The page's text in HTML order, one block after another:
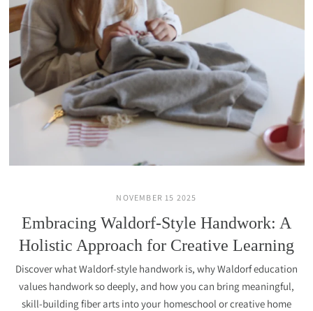
NOVEMBER 15 2025
Embracing Waldorf-Style Handwork: A
Holistic Approach for Creative Learning
Discover what Waldorf-style handwork is, why Waldorf education
values handwork so deeply, and how you can bring meaningful,
skill-building fiber arts into your homeschool or creative home